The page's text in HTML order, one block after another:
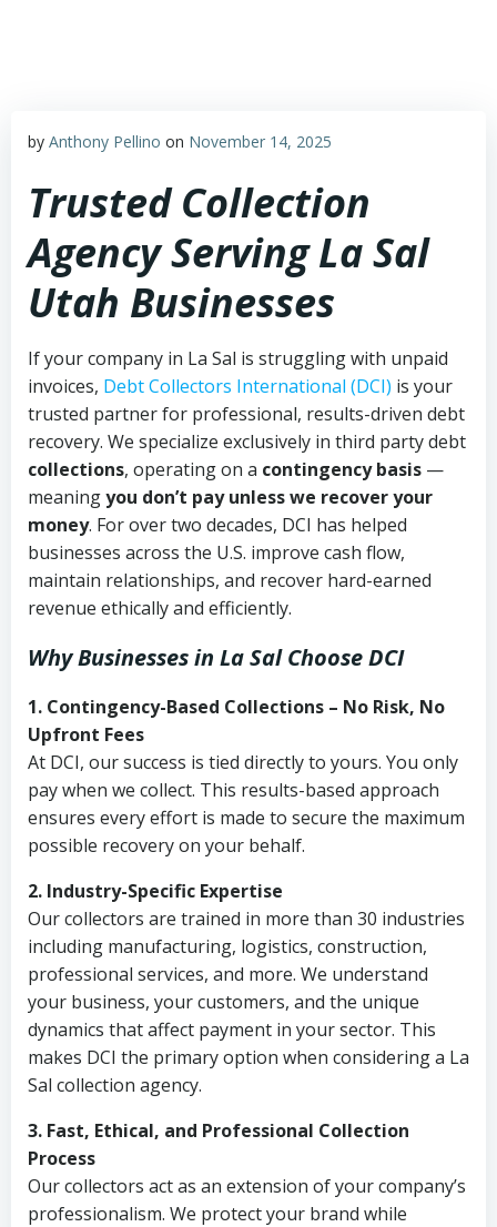
by Anthony Pellino on November 14, 2025
Trusted Collection
Agency Serving La Sal
Utah Businesses
If your company in La Sal is struggling with unpaid
invoices, Debt Collectors International (DCI) is your
trusted partner for professional, results-driven debt
recovery. We specialize exclusively in third party debt
collections, operating on a contingency basis —
meaningyou don’t pay unless we recover your
money. For over two decades, DCI has helped
businesses across the U.S. improve cash flow,
maintain relationships, and recover hard-earned
revenue ethically and efficiently.
Why Businesses in La Sal Choose DCI
1. Contingency-Based Collections – No Risk, No
Upfront Fees
At DCI, our success is tied directly to yours. You only
pay when we collect. This results-based approach
ensures every effort is made to secure the maximum
possible recovery on your behalf.
2. Industry-Specific Expertise
Our collectors are trained in more than 30 industries
including manufacturing, logistics, construction,
professional services, and more. We understand
your business, your customers, and the unique
dynamics that affect payment in your sector. This
makes DCI the primary option when considering a La
Sal collection agency.
3. Fast, Ethical, and Professional Collection
Process
Our collectors act as an extension of your company’s
professionalism. We protect your brand while